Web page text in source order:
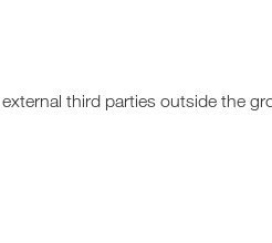
third parties outside the